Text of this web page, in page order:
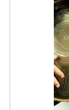
Guda Plus